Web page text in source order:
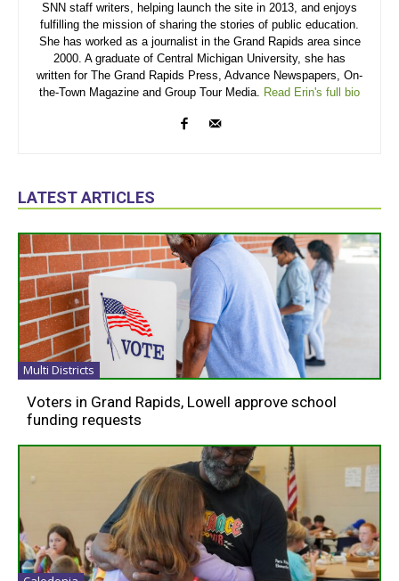
SNN staff writers, helping launch the site in 2013, and enjoys
fulfilling the mission of sharing the stories of public education.
She has worked as a journalist in the Grand Rapids area since
2000. A graduate of Central Michigan University, she has
written for The Grand Rapids Press, Advance Newspapers, On-
the-Town Magazine and Group Tour Media. Read Erin's full bio
LATEST ARTICLES
Multi Districts
Voters in Grand Rapids, Lowell approve school
funding requests